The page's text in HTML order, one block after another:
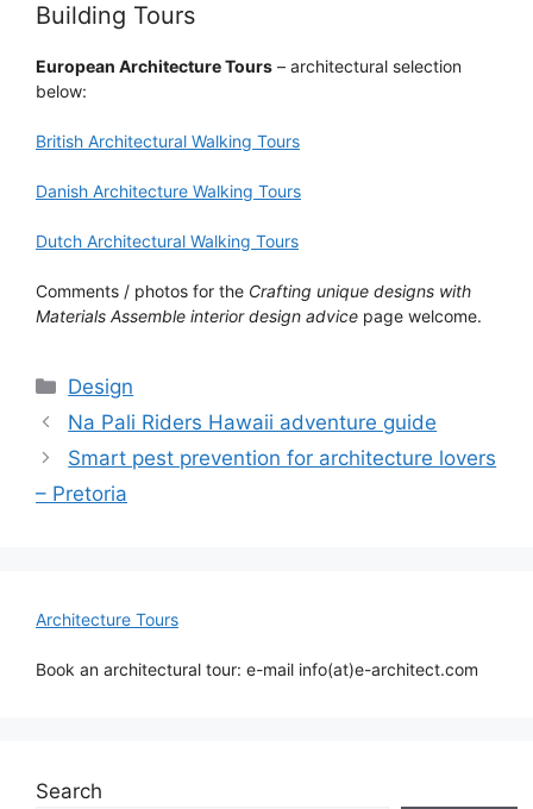
Building Tours
European Architecture Tours – architectural selection
below:
British Architectural Walking Tours
Danish Architecture Walking Tours
Dutch Architectural Walking Tours
Comments / photos for the Crafting unique designs with
Materials Assemble interior design advice page welcome.
Categories
Design
Na Pali Riders Hawaii adventure guide
Smart pest prevention for architecture lovers
– Pretoria
Architecture Tours
Book an architectural tour: e-mail info(at)e-architect.com
Search